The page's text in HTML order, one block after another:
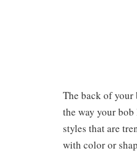
The back of your
the way your
styles that are
with color or